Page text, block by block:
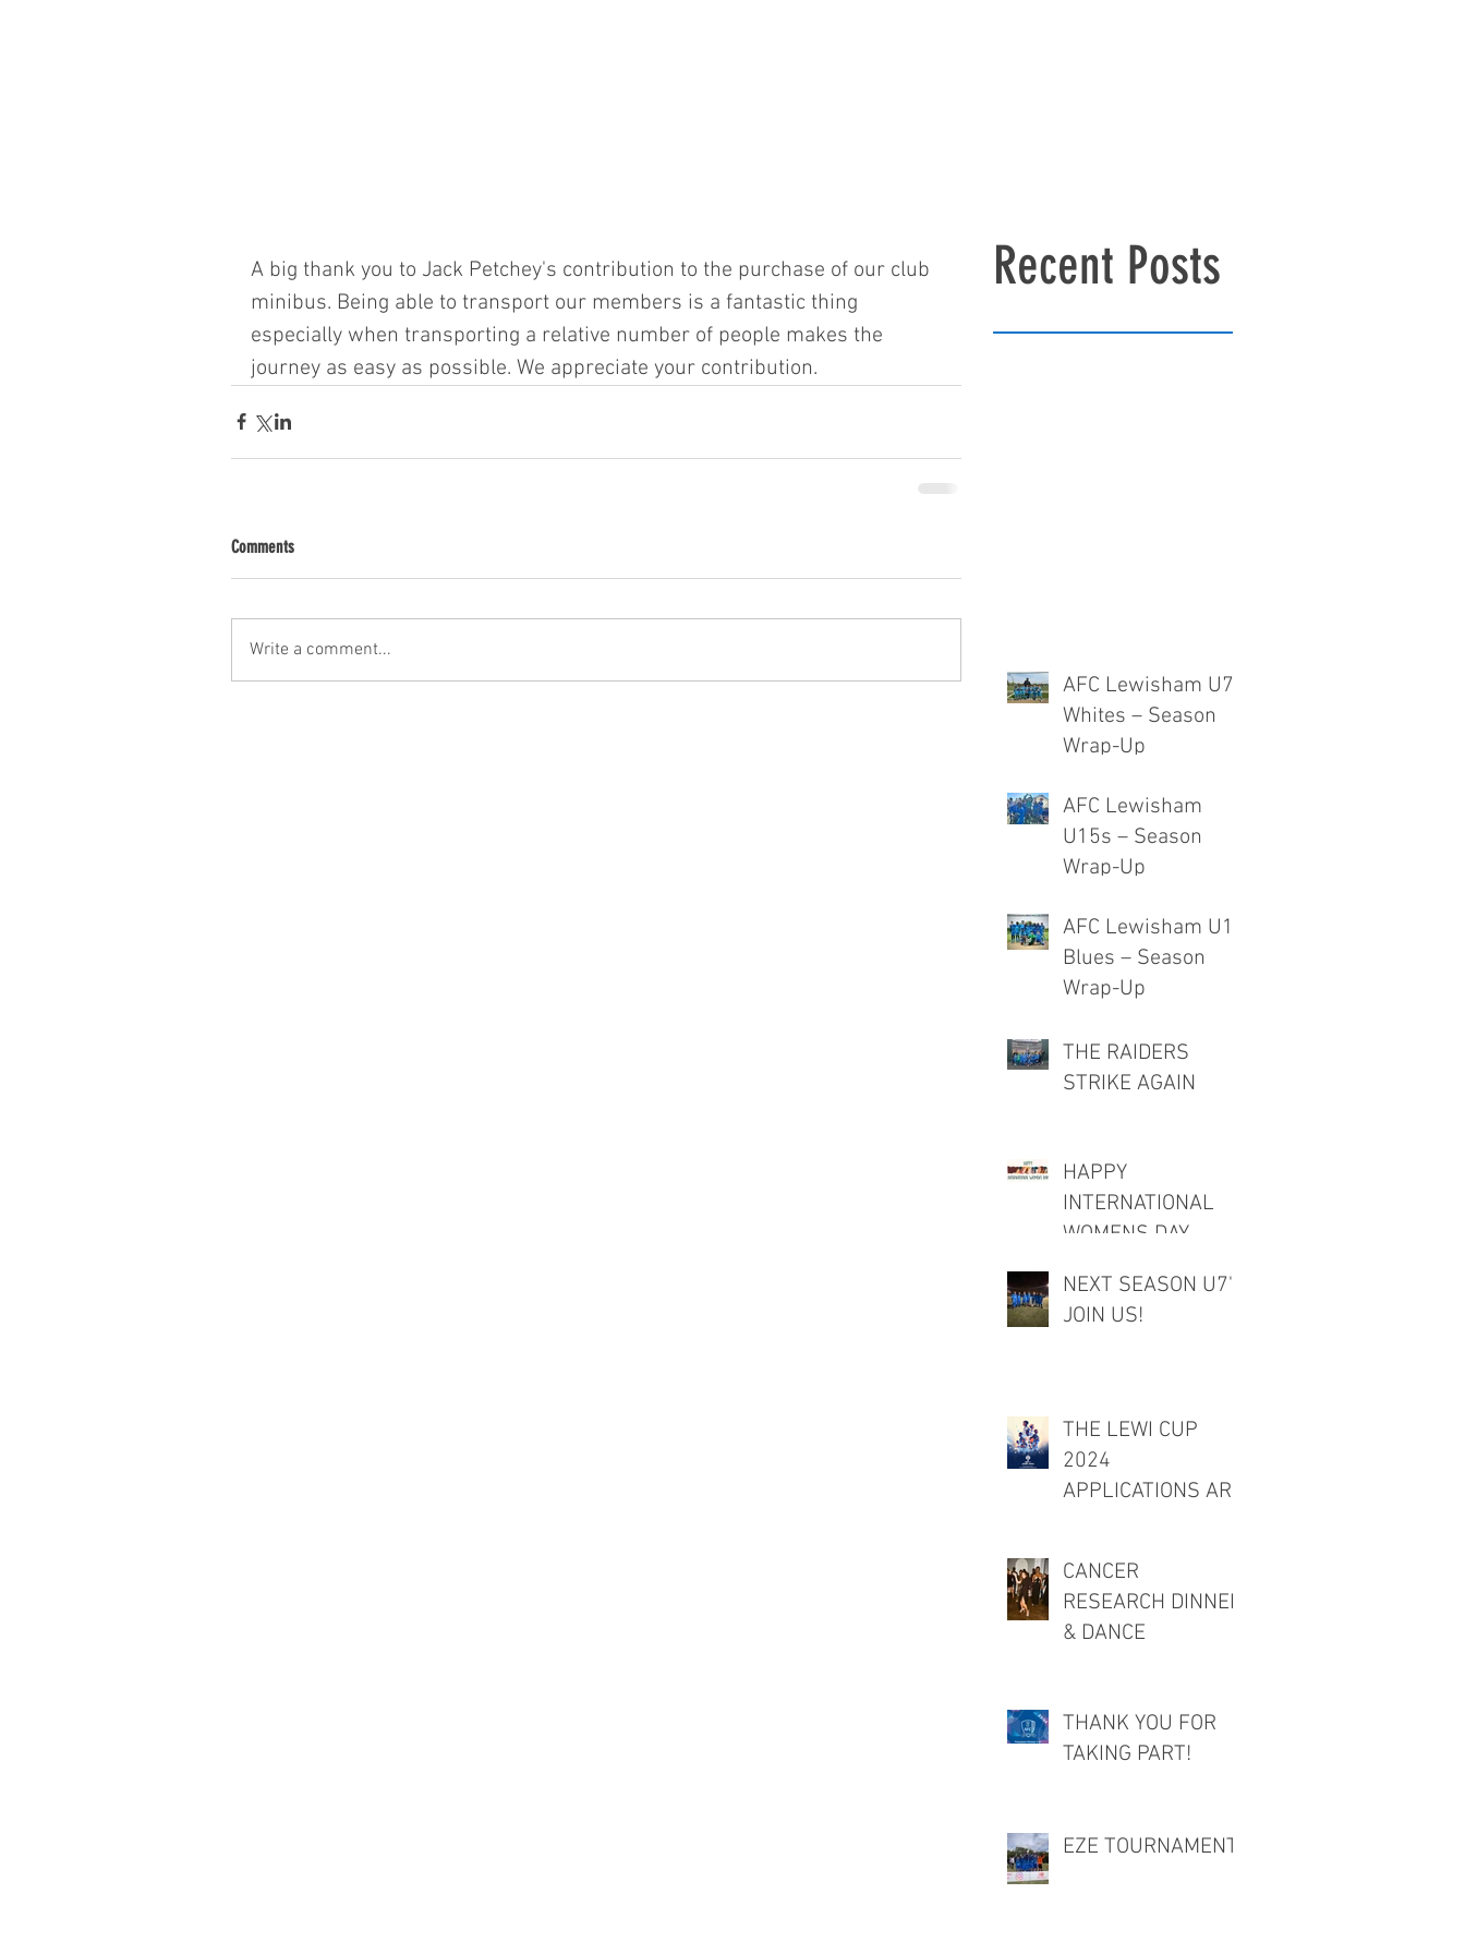
A big thank you to Jack Petchey's contribution to the purchase of our club
minibus. Being able to transport our members is a fantastic thing
especially when transporting a relative number of people makes the
journey as easy as possible. We appreciate your contribution.
Comments
Write a comment...
Recent Posts
AFC Lewisham U7
Whites – Season
Wrap-Up
AFC Lewisham
U15s – Season
Wrap-Up
AFC Lewisham U12
Blues – Season
Wrap-Up
THE RAIDERS
STRIKE AGAIN
HAPPY
INTERNATIONAL
WOMENS DAY
NEXT SEASON U7's
JOIN US!
THE LEWI CUP
2024
APPLICATIONS ARE
CANCER
RESEARCH DINNER
& DANCE
THANK YOU FOR
TAKING PART!
EZE TOURNAMENT!